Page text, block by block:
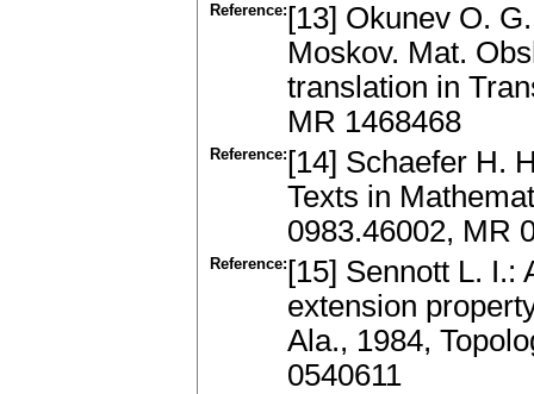
Reference: [13] Okunev O.
Moskov. Mat.
translation in
MR 1468468
Reference: [14] Schaefer H.
Texts in
0983.46002, MR
Reference: [15] Sennott L. I.:
extension
Ala., 1984,
0540611